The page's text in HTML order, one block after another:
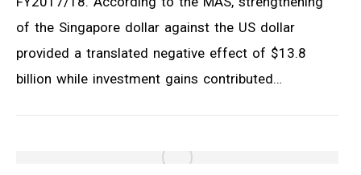
of the Singapore dollar against the US dollar
provided a translated negative effect of $13.8
billion while investment gains contributed…